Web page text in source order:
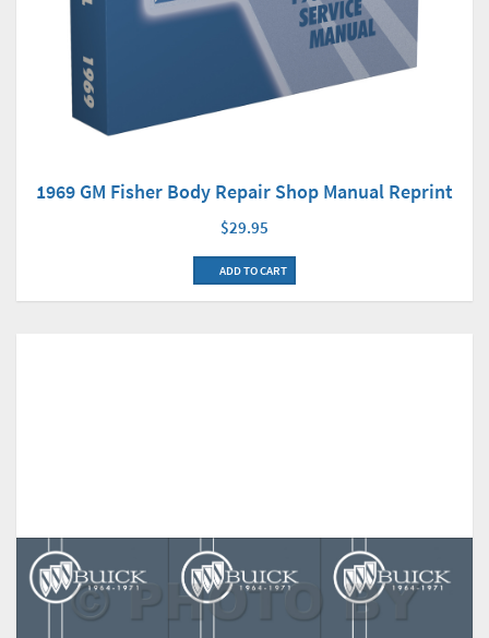
1969 GM Fisher Body Repair Shop Manual Reprint
$29.95
ADD TO CART